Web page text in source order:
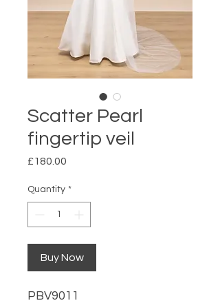
Scatter Pearl
fingertip veil
£180.00
Quantity *
Buy Now
PBV9011